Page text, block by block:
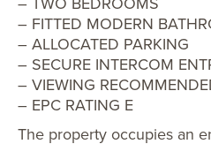
– FITTED MODERN
– ALLOCATED PARKING
– SECURE INTERCOM
– VIEWING
– EPC RATING E
The property occupies an